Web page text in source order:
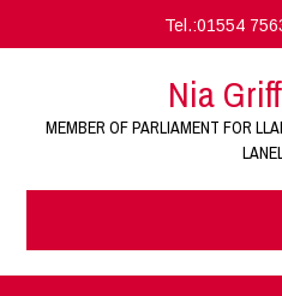
Tel.:01554
Nia
MEMBER OF PARLIAMENT FOR